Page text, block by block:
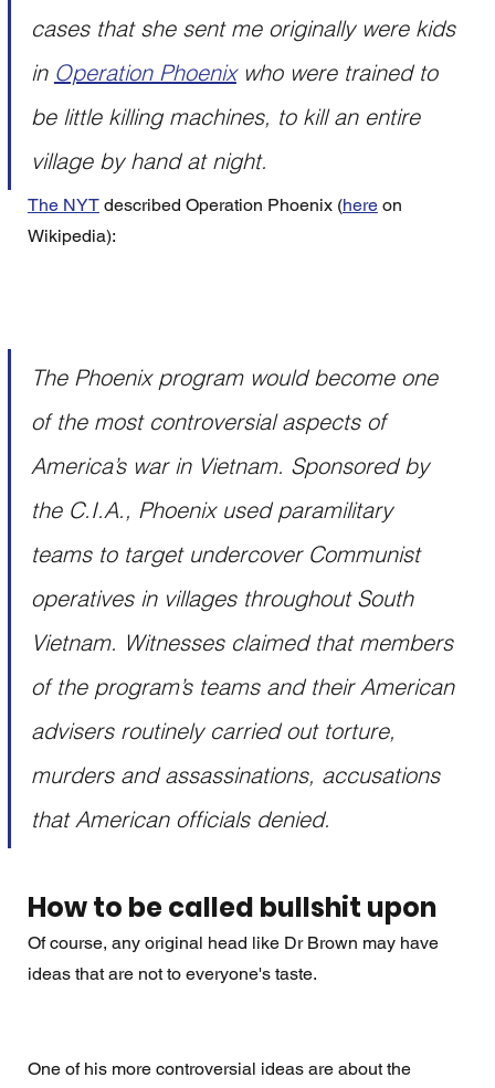
cases that she sent me originally were kids
in Operation Phoenix who were trained to
be little killing machines, to kill an entire
village by hand at night.
The NYT described Operation Phoenix (here on
Wikipedia):
The Phoenix program would become one
of the most controversial aspects of
America’s war in Vietnam. Sponsored by
the C.I.A., Phoenix used paramilitary
teams to target undercover Communist
operatives in villages throughout South
Vietnam. Witnesses claimed that members
of the program’s teams and their American
advisers routinely carried out torture,
murders and assassinations, accusations
that American officials denied.
How to be called bullshit upon
Of course, any original head like Dr Brown may have
ideas that are not to everyone's taste.
One of his more controversial ideas are about the